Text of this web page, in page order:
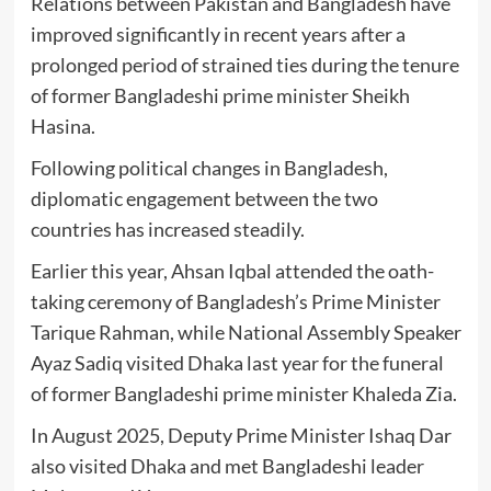
improved significantly in recent years after a
prolonged period of strained ties during the tenure
of former Bangladeshi prime ministerSheikh
Hasina.
Following political changes in Bangladesh,
diplomatic engagement between the two
countries has increased steadily.
Earlier this year,Ahsan Iqbal attended the oath-
taking ceremony of Bangladesh’s Prime Minister
Tarique Rahman, while National Assembly Speaker
Ayaz Sadiqvisited Dhaka last year for the funeral
of former Bangladeshi prime ministerKhaleda Zia.
In August 2025, Deputy Prime Minister Ishaq Dar
also visited Dhaka and met Bangladeshi leader